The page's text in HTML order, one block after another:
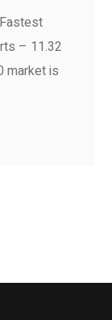
– 11.32
market is